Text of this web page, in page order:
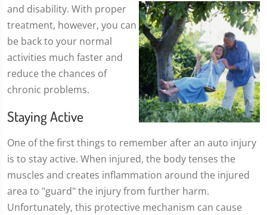
and disability. With proper
treatment, however, you can
be back to your normal
activities much faster and
reduce the chances of
chronic problems.
Staying Active
One of the first things to remember after an auto injury
is to stay active. When injured, the body tenses the
muscles and creates inflammation around the injured
area to "guard" the injury from further harm.
Unfortunately, this protective mechanism can cause